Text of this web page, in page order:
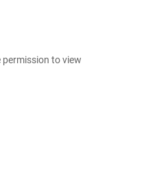
permission to view